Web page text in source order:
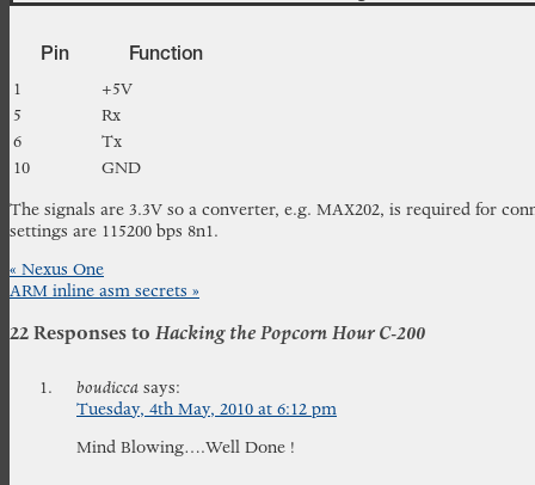
Pin Function
1
+5V
5
Rx
6
Tx
10
GND
The signals are 3.3V so a converter, e.g. MAX202, is required for
settings are 115200 bps 8n1.
« Nexus One
ARM inline asm secrets »
22 Responses to Hacking the Popcorn Hour C-200
boudicca says:
Tuesday, 4th May, 2010 at 6:12 pm
Mind Blowing….Well Done !